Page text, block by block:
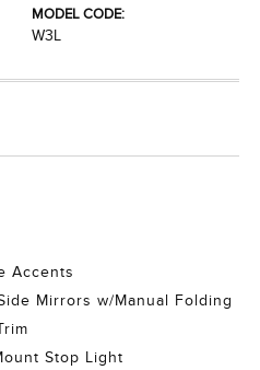
MODEL CODE:
W3L
Accents
Mirrors w/Manual Folding
Stop Light